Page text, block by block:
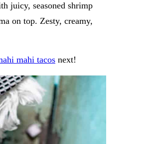
juicy, seasoned shrimp
on top. Zesty, creamy,
mahi tacos next!